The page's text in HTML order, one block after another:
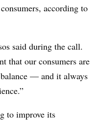
according to
said during the call.
that our consumers are
— and it always
to improve its